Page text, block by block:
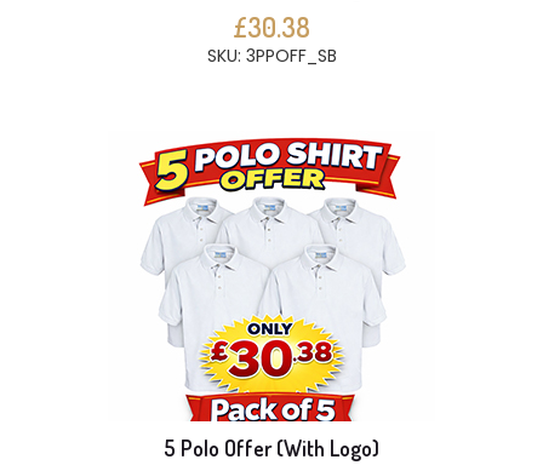
£30.38
SKU: 3PPOFF_SB
5 Polo Offer (With Logo)